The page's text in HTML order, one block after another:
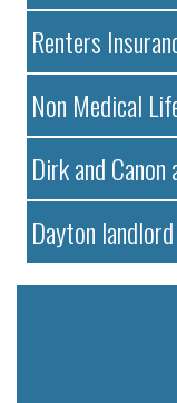
Renters
Non Medical
Dirk and
Dayton